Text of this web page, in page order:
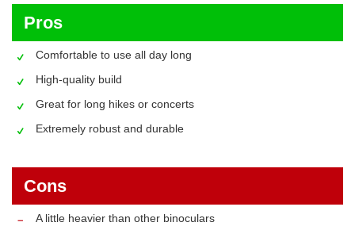
Pros
Comfortable to use all day long
High-quality build
Great for long hikes or concerts
Extremely robust and durable
Cons
A little heavier than other binoculars